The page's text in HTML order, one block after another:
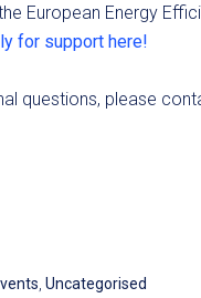
European Energy
for support here!
questions, please
, Uncategorised